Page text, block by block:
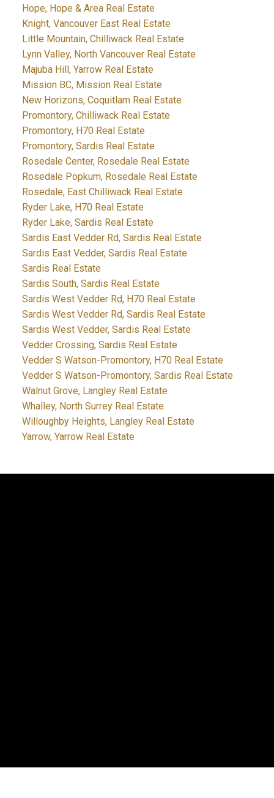
Hope, Hope & Area Real Estate
Knight, Vancouver East Real Estate
Little Mountain, Chilliwack Real Estate
Lynn Valley, North Vancouver Real Estate
Majuba Hill, Yarrow Real Estate
Mission BC, Mission Real Estate
New Horizons, Coquitlam Real Estate
Promontory, Chilliwack Real Estate
Promontory, H70 Real Estate
Promontory, Sardis Real Estate
Rosedale Center, Rosedale Real Estate
Rosedale Popkum, Rosedale Real Estate
Rosedale, East Chilliwack Real Estate
Ryder Lake, H70 Real Estate
Ryder Lake, Sardis Real Estate
Sardis East Vedder Rd, Sardis Real Estate
Sardis East Vedder, Sardis Real Estate
Sardis Real Estate
Sardis South, Sardis Real Estate
Sardis West Vedder Rd, H70 Real Estate
Sardis West Vedder Rd, Sardis Real Estate
Sardis West Vedder, Sardis Real Estate
Vedder Crossing, Sardis Real Estate
Vedder S Watson-Promontory, H70 Real Estate
Vedder S Watson-Promontory, Sardis Real Estate
Walnut Grove, Langley Real Estate
Whalley, North Surrey Real Estate
Willoughby Heights, Langley Real Estate
Yarrow, Yarrow Real Estate